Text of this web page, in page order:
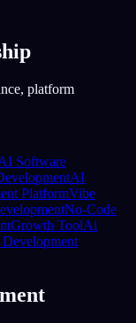
platform
Software
AI
PlatformVibe
No-Code
Growth ToolAi